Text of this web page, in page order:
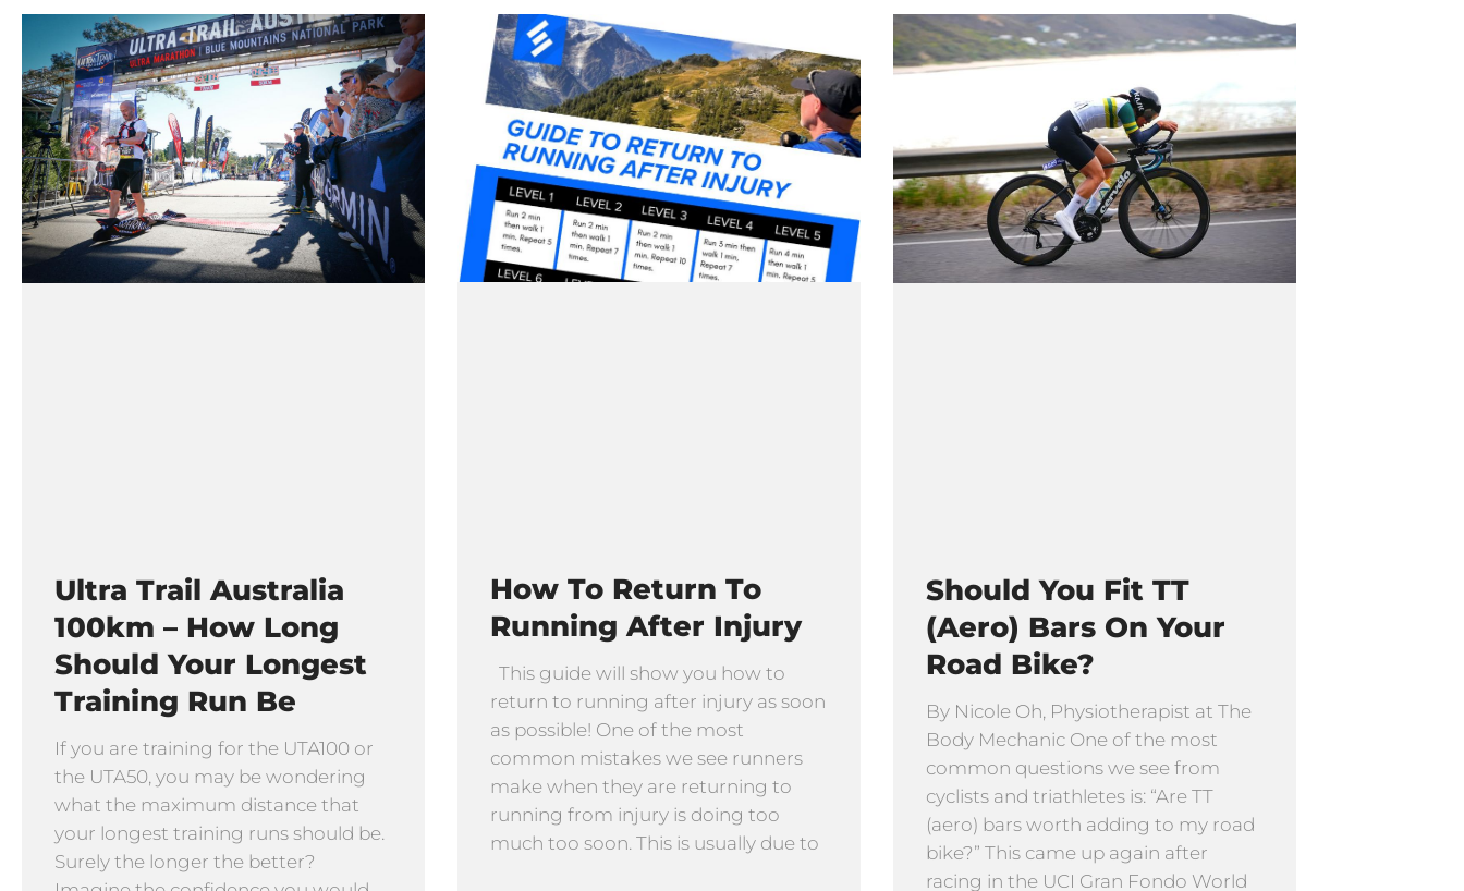
Ultra Trail Australia
100km – How Long
Should Your Longest
Training Run Be
If you are training for the UTA100 or
the UTA50, you may be wondering
what the maximum distance that
your longest training runs should be.
Surely the longer the better?
How To Return To
Running After Injury
This guide will show you how to
return to running after injury as soon
as possible! One of the most
common mistakes we see runners
make when they are returning to
running from injury is doing too
much too soon. This is usually due to
Should You Fit TT
(Aero) Bars On Your
Road Bike?
By Nicole Oh, Physiotherapist at The
Body Mechanic One of the most
common questions we see from
cyclists and triathletes is: “Are TT
(aero) bars worth adding to my road
bike?” This came up again after
racing in the UCI Gran Fondo World